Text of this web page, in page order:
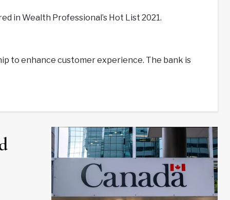
in Wealth Professional’s Hot List 2021.
to enhance customer experience. The bank is